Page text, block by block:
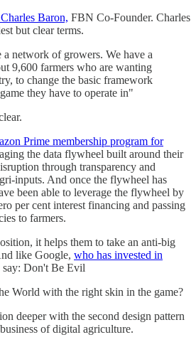
Baron, FBN Co-Founder. Charles
but clear terms.
a network of growers. We have a
9,600 farmers who are wanting
to change the basic framework
they have to operate in"
Prime membership program for
the data flywheel built around their
through transparency and
inputs. And once the flywheel has
been able to leverage the flywheel by
per cent interest financing and passing
to farmers.
it helps them to take an anti-big
like Google, who has invested in
Don't Be Evil
World with the right skin in the game?
deeper with the second design pattern
of digital agriculture.